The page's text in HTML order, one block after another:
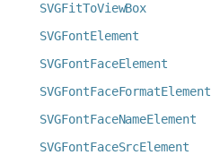
SVGFitToViewBox
SVGFontElement
SVGFontFaceElement
SVGFontFaceFormatElement
SVGFontFaceNameElement
SVGFontFaceSrcElement